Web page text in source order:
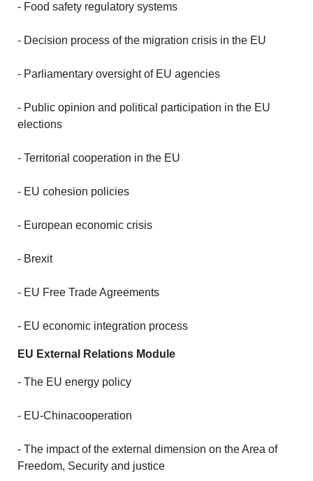
- Food safety regulatory systems
- Decision process of the migration crisis in the EU
- Parliamentary oversight of EU agencies
- Public opinion and political participation in the EU
elections
- Territorial cooperation in the EU
- EU cohesion policies
- European economic crisis
- Brexit
- EU Free Trade Agreements
- EU economic integration process
EU External Relations Module
- The EU energy policy
- EU-Chinacooperation
- The impact of the external dimension on the Area of
Freedom, Security and justice